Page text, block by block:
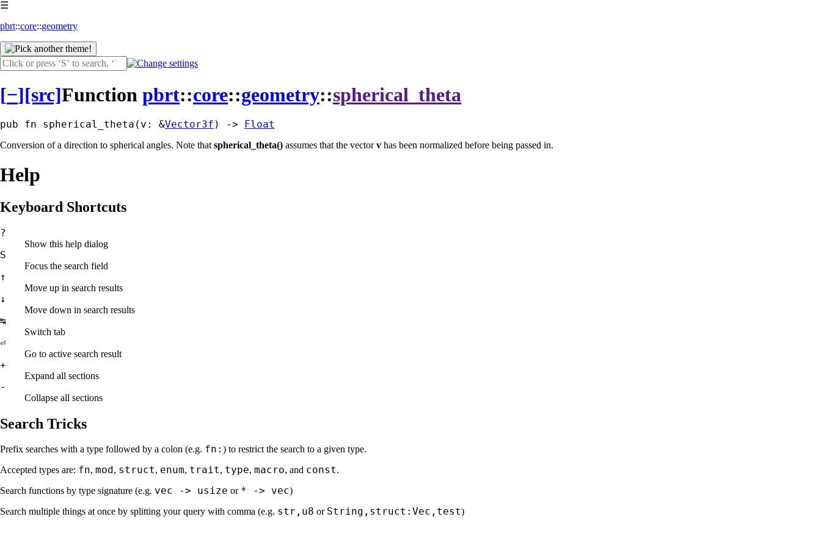
☰
pbrt::core::geometry
[−][src]Function pbrt::core::geometry::spherical_theta
pub fn spherical_theta(v: &Vector3f ) -> Float
Conversion of a direction to spherical angles. Note that spherical_theta() assumes that the vectorv has been normalized before being passed in.
Help
Keyboard Shortcuts
?
Show this help dialog
S
Focus the search field
↑
Move up in search results
↓
Move down in search results
↹
Switch tab
⏎
Go to active search result
+
Expand all sections
-
Collapse all sections
Search Tricks
Prefix searches with a type followed by a colon (e.g. fn: ) to restrict the search to a given type.
Accepted types are: fn, mod , struct, enum, trait, type, macro, and const.
Search functions by type signature (e.g. vec -> usize or * -> vec)
Search multiple things at once by splitting your query with comma (e.g. str,u8 or String,struct:Vec,test)